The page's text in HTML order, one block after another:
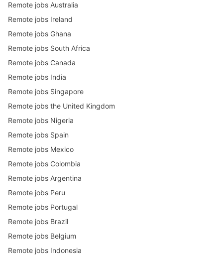
Remote jobs Australia
Remote jobs Ireland
Remote jobs Ghana
Remote jobs South Africa
Remote jobs Canada
Remote jobs India
Remote jobs Singapore
Remote jobs the United Kingdom
Remote jobs Nigeria
Remote jobs Spain
Remote jobs Mexico
Remote jobs Colombia
Remote jobs Argentina
Remote jobs Peru
Remote jobs Portugal
Remote jobs Brazil
Remote jobs Belgium
Remote jobs Indonesia